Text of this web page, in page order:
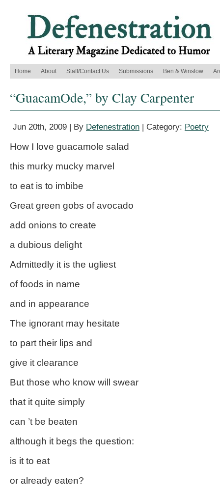
Home About Staff/Contact Us Submissions Ben & Winslow
“GuacamOde,” by Clay Carpenter
Jun 20th, 2009 | By Defenestration | Category: Poetry
How I love guacamole salad
this murky mucky marvel
to eat is to imbibe
Great green gobs of avocado
add onions to create
a dubious delight
Admittedly it is the ugliest
of foods in name
and in appearance
The ignorant may hesitate
to part their lips and
give it clearance
But those who know will swear
that it quite simply
can ’t be beaten
although it begs the question:
is it to eat
or already eaten?